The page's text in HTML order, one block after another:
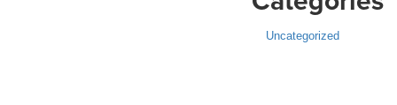
Uncategorized